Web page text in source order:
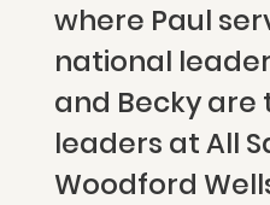
where Paul
national
and Becky are
leaders at All
Woodford